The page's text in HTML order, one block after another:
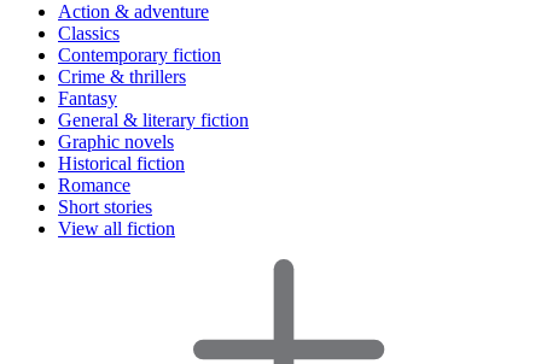
Action & adventure
Classics
Contemporary fiction
Crime & thrillers
Fantasy
General & literary fiction
Graphic novels
Historical fiction
Romance
Short stories
View all fiction